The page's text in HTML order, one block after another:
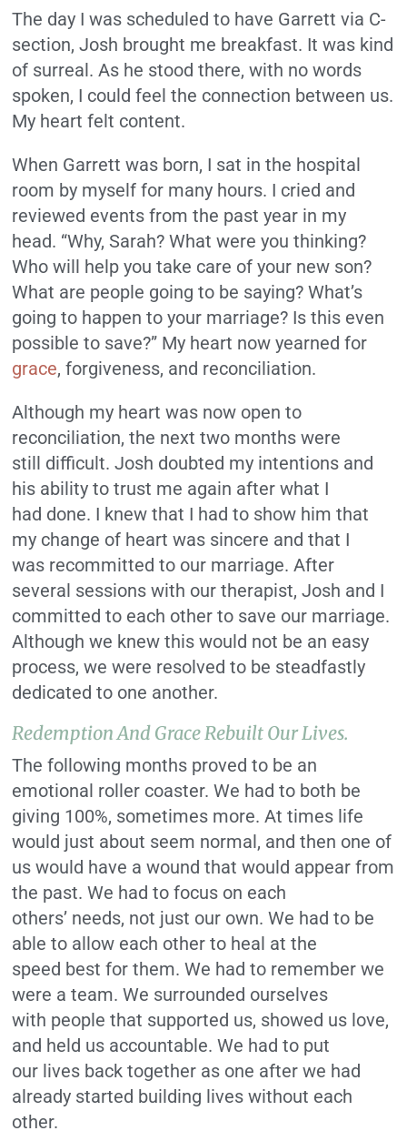
The day I was scheduled to have Garrett via C-
section, Josh brought me breakfast. It was kind
of surreal. As he stood there, with no words
spoken, I could feel the connection between us.
My heart felt content.
When Garrett was born, I sat in the hospital
room by myself for many hours. I cried and
reviewed events from the past year in my
head. “Why, Sarah? What were you thinking?
Who will help you take care of your new son?
What are people going to be saying? What’s
going to happen to your marriage? Is this even
possible to save?” My heart now yearned for
grace, forgiveness, and reconciliation.
Although my heart was now open to
reconciliation, the next two months were
still difficult. Josh doubted my intentions and
his ability to trust me again after what I
had done. I knew that I had to show him that
my change of heart was sincere and that I
was recommitted to our marriage. After
several sessions with our therapist, Josh and I
committed to each other to save our marriage.
Although we knew this would not be an easy
process, we were resolved to be steadfastly
dedicated to one another.
Redemption And Grace Rebuilt Our Lives.
The following months proved to be an
emotional roller coaster. We had to both be
giving 100%, sometimes more. At times life
would just about seem normal, and then one of
us would have a wound that would appear from
the past. We had to focus on each
others’ needs, not just our own. We had to be
able to allow each other to heal at the
speed best for them. We had to remember we
were a team. We surrounded ourselves
with people that supported us, showed us love,
and held us accountable. We had to put
our lives back together as one after we had
already started building lives without each
other.